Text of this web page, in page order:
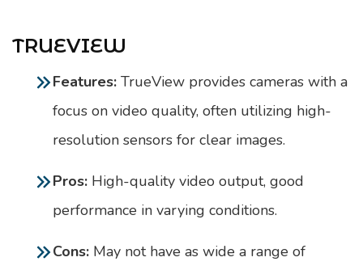
TRUEVIEW
Features: TrueView provides cameras with a
focus on video quality, often utilizing high-
resolution sensors for clear images.
Pros: High-quality video output, good
performance in varying conditions.
Cons: May not have as wide a range of